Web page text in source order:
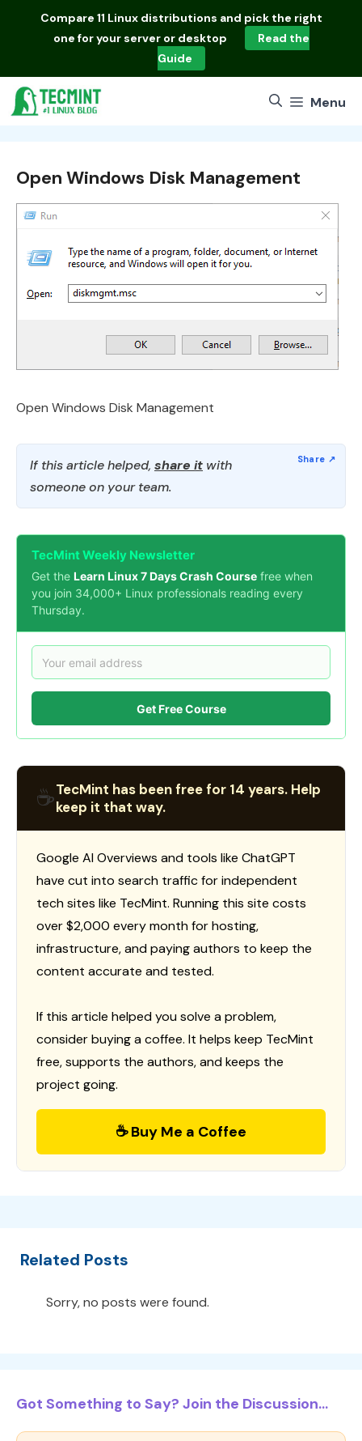
Compare 11 Linux distributions and pick the right
one for your server or desktop
Read the
Guide
Menu
Open Windows Disk Management
Open Windows Disk Management
If this article helped, share it with
someone on your team.
TecMint Weekly Newsletter
Get the Learn Linux 7 Days Crash Course free when
you join 34,000+ Linux professionals reading every
Thursday.
Get Free Course
☕TecMint has been free for 14 years. Help
keep it that way.
Google AI Overviews and tools like ChatGPT
have cut into search traffic for independent
tech sites like TecMint. Running this site costs
over $2,000 every month for hosting,
infrastructure, and paying authors to keep the
content accurate and tested.
If this article helped you solve a problem,
consider buying a coffee. It helps keep TecMint
free, supports the authors, and keeps the
project going.
☕ Buy Me a Coffee
Related Posts
Sorry, no posts were found.
Got Something to Say? Join the Discussion...